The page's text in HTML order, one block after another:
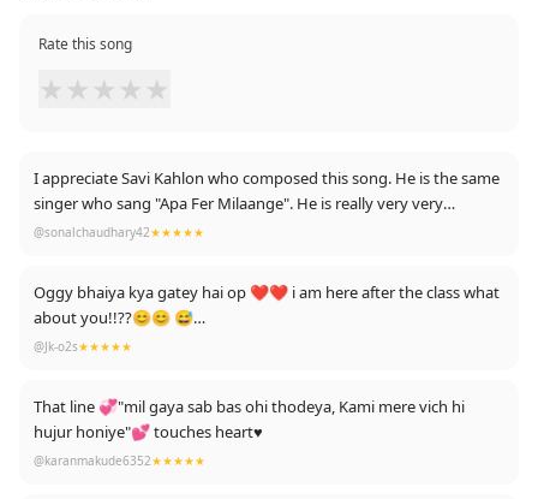
Rate this song
★ ★ ★ ★ ★
I appreciate Savi Kahlon who composed this song. He is the same
singer who sang "Apa Fer Milaange". He is really very very
underrated.
@sonalchaudhary42★★★★★
Oggy bhaiya kya gatey hai op ❤❤ i am here after the class what
about you!!??😊😊 😅
Edited: bhai sahab etna reply to kise ney bhi ney nahi diya ajj tak
@Jk-o2s★★★★★
That line 💞"mil gaya sab bas ohi thodeya, Kami mere vich hi
hujur honiye"💕 touches heart♥️
@karanmakude6352★★★★★